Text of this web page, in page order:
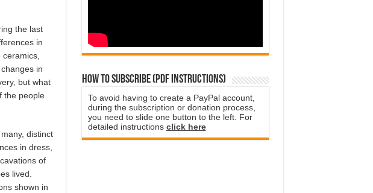
the last
in
in
but what
the people
distinct
in dress,
of
lived.
shown in
How to subscribe (PDF instructions)
To avoid having to create a PayPal account,
during the subscription or donation process,
you need to slide one button to the left. For
detailed instructions click here